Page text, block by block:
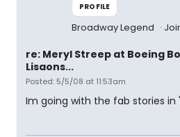
PROFILE
Broadway Legend
re: Meryl Streep at Boeing
Lisaons...
Posted: 5/5/08 at 11:53am
Im going with the fab stories in